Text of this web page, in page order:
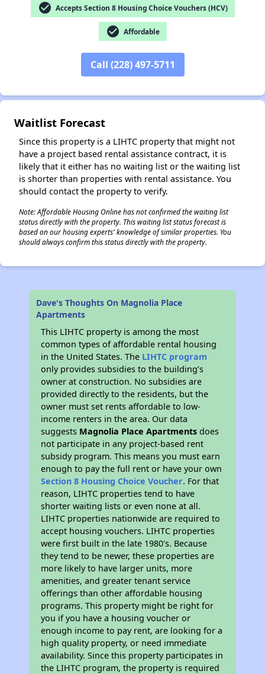
check_circle Accepts Section 8 Housing Choice Vouchers (HCV)
check_circle Affordable
Call (228) 497-5711
Waitlist Forecast
Since this property is a LIHTC property that might not
have a project based rental assistance contract, it is
likely that it either has no waiting list or the waiting list
is shorter than properties with rental assistance. You
should contact the property to verify.
Note: Affordable Housing Online has not confirmed the waiting list
status directly with the property. This waiting list status forecast is
based on our housing experts' knowledge of similar properties. You
should always confirm this status directly with the property.
Dave's Thoughts On Magnolia Place
Apartments
This LIHTC property is among the most
common types of affordable rental housing
in the United States. The LIHTC program
only provides subsidies to the building’s
owner at construction. No subsidies are
provided directly to the residents, but the
owner must set rents affordable to low-
income renters in the area. Our data
suggests Magnolia Place Apartments does
not participate in any project-based rent
subsidy program. This means you must earn
enough to pay the full rent or have your own
Section 8 Housing Choice Voucher. For that
reason, LIHTC properties tend to have
shorter waiting lists or even none at all.
LIHTC properties nationwide are required to
accept housing vouchers. LIHTC properties
were first built in the late 1980's. Because
they tend to be newer, these properties are
more likely to have larger units, more
amenities, and greater tenant service
offerings than other affordable housing
programs. This property might be right for
you if you have a housing voucher or
enough income to pay rent, are looking for a
high quality property, or need immediate
availability. Since this property participates in
the LIHTC program, the property is required